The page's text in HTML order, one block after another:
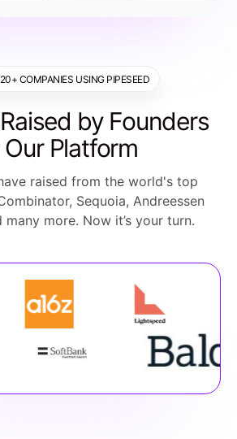
COMPANIES USING PIPESEED
by Founders
Platform
raised from the world's top
Sequoia, Andreessen
more. Now it’s your turn.